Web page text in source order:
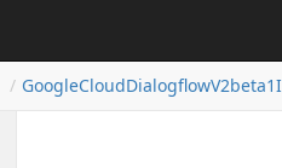
GoogleCloudDialogflow